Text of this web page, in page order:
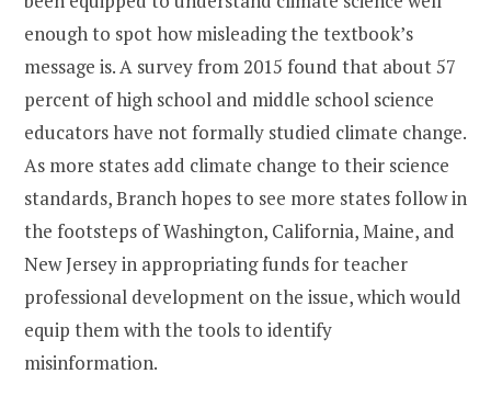
enough to spot how misleading the textbook’s
message is. A survey from 2015 found that about 57
percent of high school and middle school science
educators have not formally studied climate change.
As more states add climate change to their science
standards, Branch hopes to see more states follow in
the footsteps of Washington, California, Maine, and
New Jersey in appropriating funds for teacher
professional development on the issue, which would
equip them with the tools to identify
misinformation.